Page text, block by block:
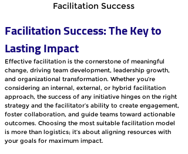
Facilitation Success
Facilitation Success: The Key to
Lasting Impact
Effective facilitation is the cornerstone of meaningful
change, driving team development, leadership growth,
and organizational transformation. Whether you’re
considering an internal, external, or hybrid facilitation
approach, the success of any initiative hinges on the right
strategy and the facilitator’s ability to create engagement,
foster collaboration, and guide teams toward actionable
outcomes. Choosing the most suitable facilitation model
is more than logistics; it’s about aligning resources with
your goals for maximum impact.